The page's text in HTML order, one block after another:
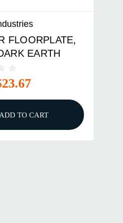
RANGER PLT
556 BLK(3)
ADD TO CART